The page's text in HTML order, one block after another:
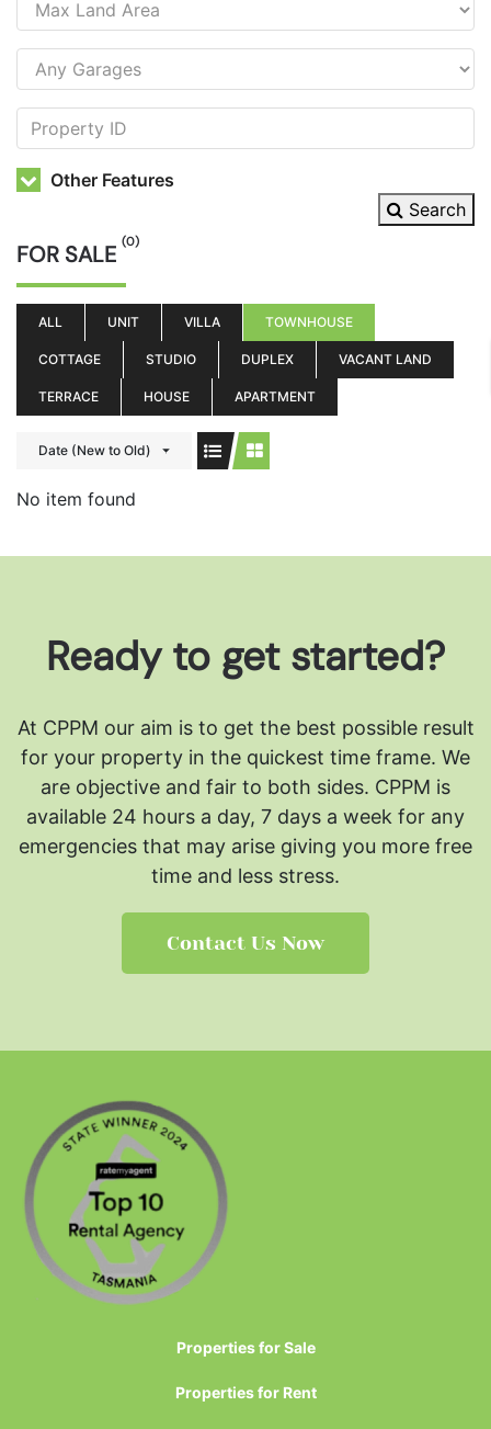
Other Features
Search
FOR SALE (0)
ALL UNIT VILLA TOWNHOUSE
COTTAGE STUDIO DUPLEX VACANT LAND
TERRACE HOUSE APARTMENT
Date (New to Old)
No item found
Ready to get started?
At CPPM our aim is to get the best possible result
for your property in the quickest time frame. We
are objective and fair to both sides. CPPM is
available 24 hours a day, 7 days a week for any
emergencies that may arise giving you more free
time and less stress.
Contact Us Now
Properties for Sale
Properties for Rent